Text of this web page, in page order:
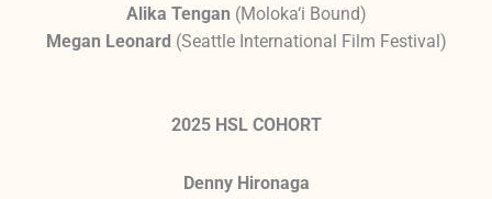
Alika Tengan (Moloka‘i Bound)
Megan Leonard (Seattle International Film Festival)
2025 HSL COHORT
Denny Hironaga